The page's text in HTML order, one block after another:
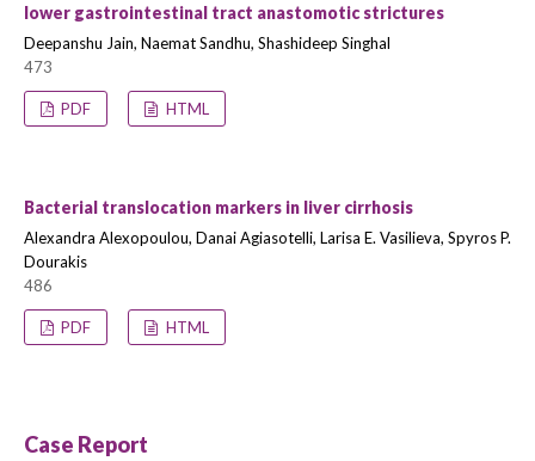
lower gastrointestinal tract anastomotic strictures
Deepanshu Jain, Naemat Sandhu, Shashideep Singhal
473
PDF HTML
Bacterial translocation markers in liver cirrhosis
Alexandra Alexopoulou, Danai Agiasotelli, Larisa E. Vasilieva, Spyros P.
Dourakis
486
PDF HTML
Case Report